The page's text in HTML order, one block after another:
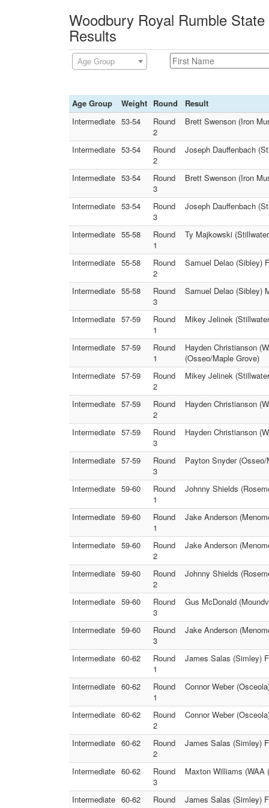
Woodbury Royal Rumble
Results
Age Group
Age Group Weight Round
Result
Intermediate 53-54
Round
2
Brett Swenson (Iron
Intermediate 53-54
Round
2
Joseph Dauffenbach
Intermediate 53-54
Round
3
Brett Swenson (Iron
Intermediate 53-54
Round
3
Joseph Dauffenbach
Intermediate 55-58
Round
1
Ty Majkowski
Intermediate 55-58
Round
2
Samuel Delao (Sibley)
Intermediate 55-58
Round
3
Samuel Delao (Sibley)
Intermediate 57-59
Round
1
Mikey Jelinek
Intermediate 57-59
Round
1
Hayden Christianson
(Osseo/Maple Grove)
Intermediate 57-59
Round
2
Mikey Jelinek
Intermediate 57-59
Round
2
Hayden Christianson
Intermediate 57-59
Round
3
Hayden Christianson
Intermediate 57-59
Round
3
Payton Snyder
Intermediate 59-60
Round
1
Johnny Shields
Intermediate 59-60
Round
1
Jake Anderson
Intermediate 59-60
Round
2
Jake Anderson
Intermediate 59-60
Round
2
Johnny Shields
Intermediate 59-60
Round
3
Gus McDonald
Intermediate 59-60
Round
3
Jake Anderson
Intermediate 60-62
Round
1
James Salas (Simley)
Intermediate 60-62
Round
1
Connor Weber
Intermediate 60-62
Round
2
Connor Weber
Intermediate 60-62
Round
2
James Salas (Simley)
Intermediate 60-62
Round
3
Maxton Williams (WAA
Intermediate 60-62
Round
James Salas (Simley)